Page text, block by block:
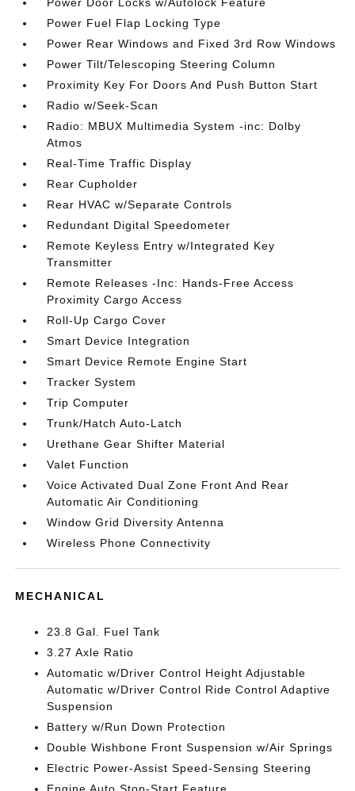
Power Fuel Flap Locking Type
Power Rear Windows and Fixed 3rd Row Windows
Power Tilt/Telescoping Steering Column
Proximity Key For Doors And Push Button Start
Radio w/Seek-Scan
Radio: MBUX Multimedia System -inc: Dolby
Atmos
Real-Time Traffic Display
Rear Cupholder
Rear HVAC w/Separate Controls
Redundant Digital Speedometer
Remote Keyless Entry w/Integrated Key
Transmitter
Remote Releases -Inc: Hands-Free Access
Proximity Cargo Access
Roll-Up Cargo Cover
Smart Device Integration
Smart Device Remote Engine Start
Tracker System
Trip Computer
Trunk/Hatch Auto-Latch
Urethane Gear Shifter Material
Valet Function
Voice Activated Dual Zone Front And Rear
Automatic Air Conditioning
Window Grid Diversity Antenna
Wireless Phone Connectivity
MECHANICAL
23.8 Gal. Fuel Tank
3.27 Axle Ratio
Automatic w/Driver Control Height Adjustable
Automatic w/Driver Control Ride Control Adaptive
Suspension
Battery w/Run Down Protection
Double Wishbone Front Suspension w/Air Springs
Electric Power-Assist Speed-Sensing Steering
Engine Auto Stop-Start Feature